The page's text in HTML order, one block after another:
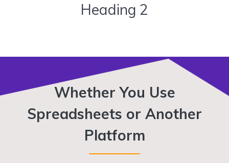
Heading 2
Whether You Use
Spreadsheets or Another
Platform